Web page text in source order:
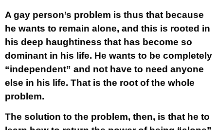
A gay person’s problem is thus that because
he wants to remain alone, and this is rooted in
his deep haughtiness that has become so
dominant in his life. He wants to be completely
“independent” and not have to need anyone
else in his life. That is the root of the whole
problem.
The solution to the problem, then, is that he to